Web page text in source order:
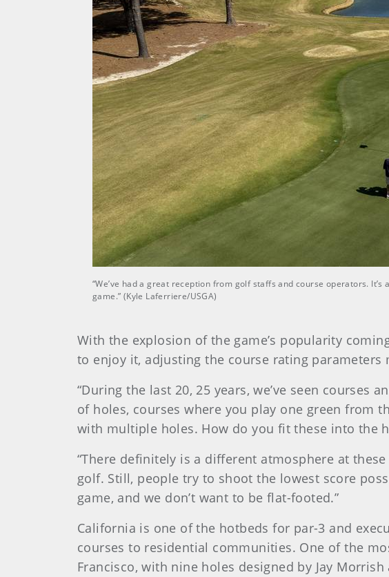
“We’ve had a great reception from golf staffs and course operators.
game.” (Kyle Laferriere/USGA)
With the explosion of the game’s popularity
to enjoy it, adjusting the course rating parameters
“During the last 20, 25 years, we’ve seen
of holes, courses where you play one green from
with multiple holes. How do you fit these into the
“There definitely is a different atmosphere at
golf. Still, people try to shoot the lowest score
game, and we don’t want to be flat-footed.”
California is one of the hotbeds for par-3 and
courses to residential communities. One of the
Francisco, with nine holes designed by Jay